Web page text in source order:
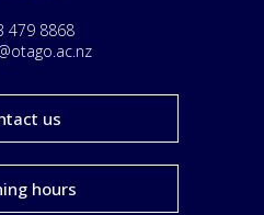
479 8868
us
hours